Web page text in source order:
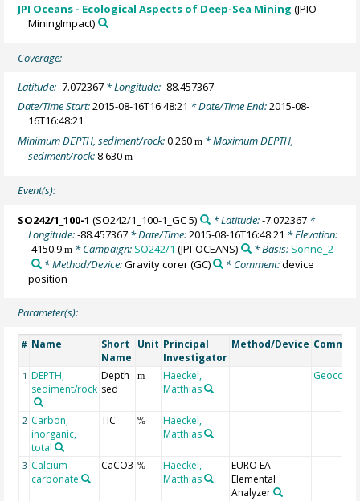
JPI Oceans - Ecological Aspects of Deep-Sea Mining (JPIO-
MiningImpact)
Coverage:
Latitude:-7.072367 * Longitude:-88.457367
Date/Time Start:2015-08-16T16:48:21 * Date/Time End:2015-08-
16T16:48:21
Minimum DEPTH, sediment/rock:0.260m * Maximum DEPTH,
sediment/rock: 8.630m
Event(s):
SO242/1_100-1 (SO242/1_100-1_GC 5) * Latitude:-7.072367*
Longitude:-88.457367 * Date/Time:2015-08-16T16:48:21 * Elevation:
-4150.9m * Campaign: SO242/1 (JPI-OCEANS) * Basis: Sonne_2
* Method/Device:Gravity corer(GC) * Comment:device
position
Parameter(s):
# Name
Short
Name
Unit Principal
Investigator
Method/Device
1 DEPTH,
sediment/rock
Depth
sed
m
Haeckel,
Matthias
Geocode
2 Carbon,
inorganic,
total
TIC %
Haeckel,
Matthias
3 Calcium
carbonate
CaCO3 %
Haeckel,
Matthias
EURO EA
Elemental
Analyzer